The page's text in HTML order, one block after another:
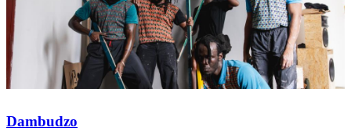
Dambudzo